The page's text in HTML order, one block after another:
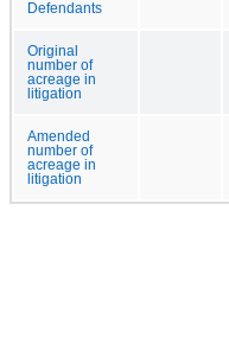
Defendants
Original
number of
acreage in
litigation
Amended
number of
acreage in
litigation